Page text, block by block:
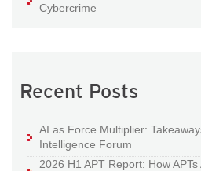
Cybercrime
Recent Posts
AI as Force Multiplier:
Intelligence Forum
2026 H1 APT Report: How